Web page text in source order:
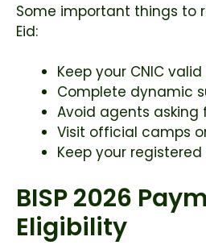
Some important things to
Eid:
Keep your CNIC valid
Complete dynamic
Avoid agents asking
Visit official camps
Keep your registered
BISP 2026
Eligibility